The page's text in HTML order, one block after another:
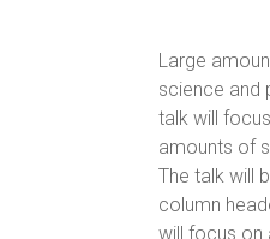
Large
science and
talk will
amounts of
The talk will
column
will focus on